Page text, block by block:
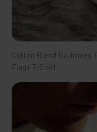
Cotton Blend Unlimited
Flags T-Shirt